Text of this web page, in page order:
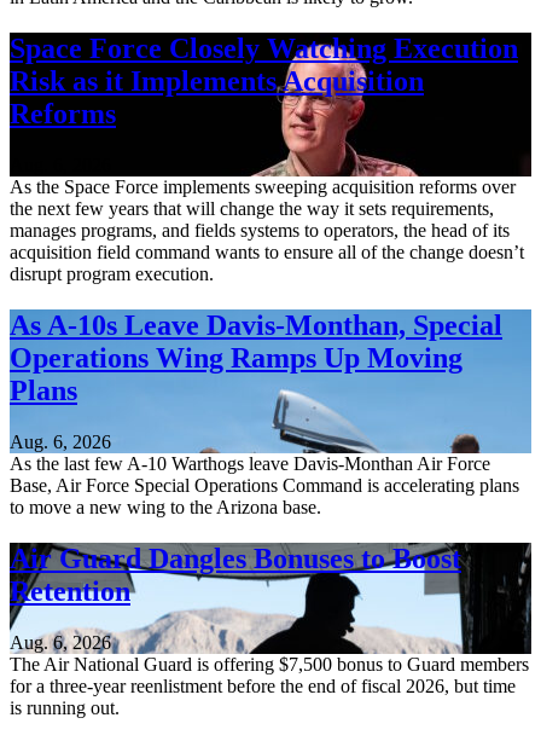
Space Force Closely Watching Execution
Risk as it Implements Acquisition
Reforms
As the Space Force implements sweeping acquisition reforms over
the next few years that will change the way it sets requirements,
manages programs, and fields systems to operators, the head of its
acquisition field command wants to ensure all of the change doesn’t
disrupt program execution.
As A-10s Leave Davis-Monthan, Special
Operations Wing Ramps Up Moving
Plans
Aug. 6, 2026
As the last few A-10 Warthogs leave Davis-Monthan Air Force
Base, Air Force Special Operations Command is accelerating plans
to move a new wing to the Arizona base.
Air Guard Dangles Bonuses to Boost
Retention
Aug. 6, 2026
The Air National Guard is offering $7,500 bonus to Guard members
for a three-year reenlistment before the end of fiscal 2026, but time
is running out.